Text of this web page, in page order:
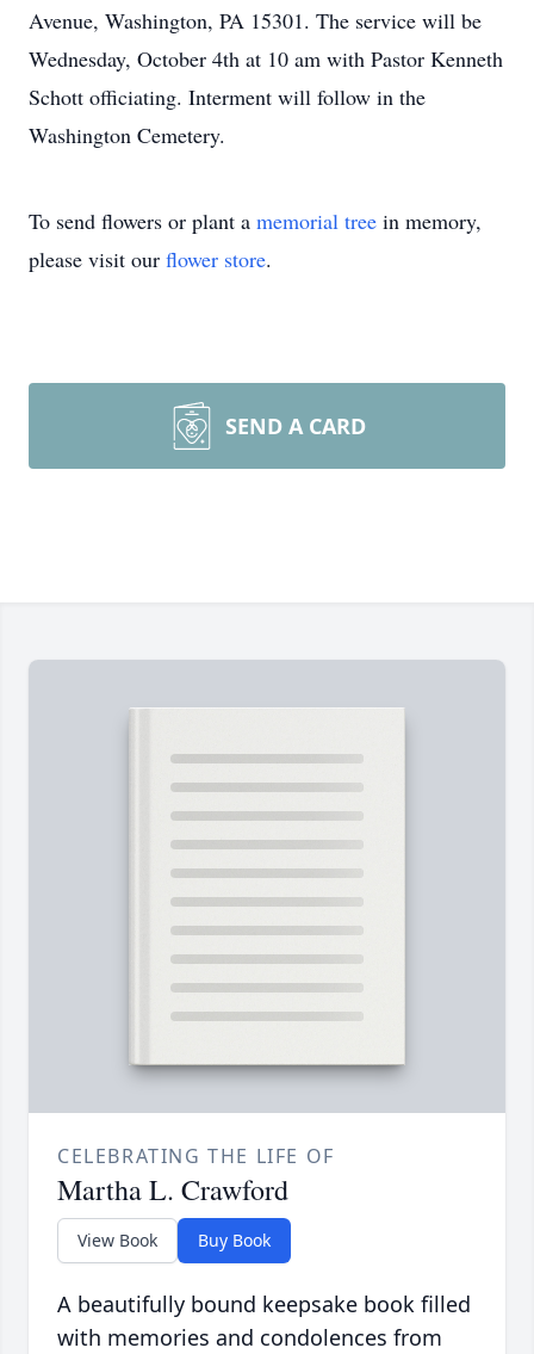
Avenue, Washington, PA 15301. The service will be
Wednesday, October 4th at 10 am with Pastor Kenneth
Schott officiating. Interment will follow in the
Washington Cemetery.
To send flowers or plant a memorial tree in memory,
please visit our flower store.
SEND A CARD
CELEBRATING THE LIFE OF
Martha L. Crawford
View Book Buy Book
A beautifully bound keepsake book filled
with memories and condolences from